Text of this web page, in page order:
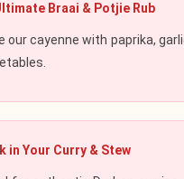
Braai & Potjie Rub
our cayenne with paprika,
in Your Curry & Stew